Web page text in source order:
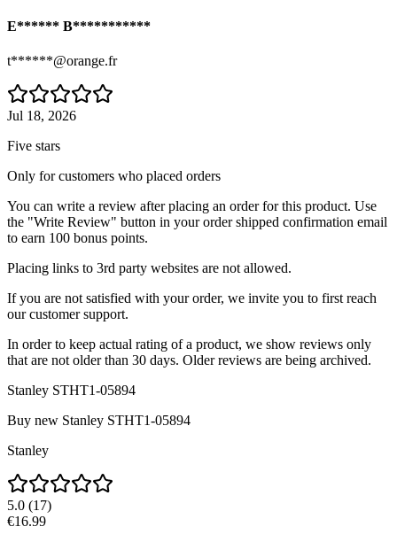
E****** B***********
t******@orange.fr
Jul 18, 2026
Five stars
Only for customers who placed orders
You can write a review after placing an order for this product. Use
the "Write Review" button in your order shipped confirmation email
to earn 100 bonus points.
Placing links to 3rd party websites are not allowed.
If you are not satisfied with your order, we invite you to first reach
our customer support.
In order to keep actual rating of a product, we show reviews only
that are not older than 30 days. Older reviews are being archived.
Stanley STHT1-05894
Buy new Stanley STHT1-05894
Stanley
5.0 (17)
€16.99